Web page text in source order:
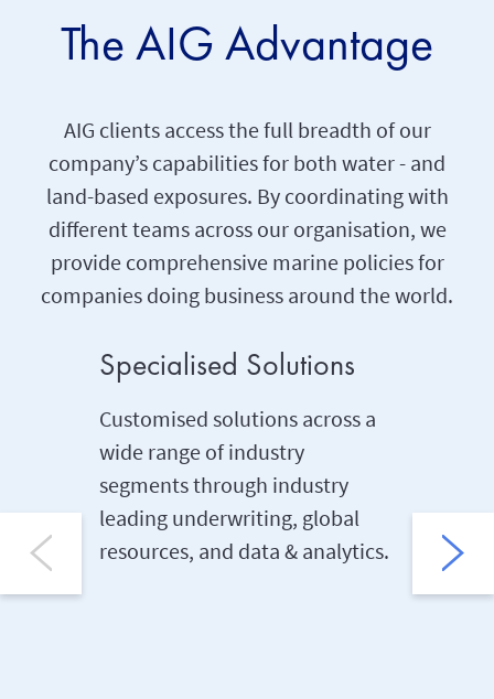
The AIG Advantage
AIG clients access the full breadth of our
company’s capabilities for both water - and
land-based exposures. By coordinating with
different teams across our organisation, we
provide comprehensive marine policies for
companies doing business around the world.
Specialised Solutions
Customised solutions across a
wide range of industry
segments through industry
leading underwriting, global
resources, and data & analytics.
areas